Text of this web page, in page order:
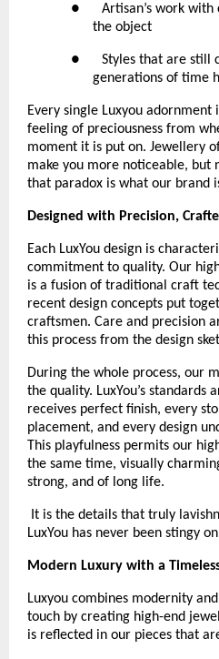
●      Artisan’s work
the object
●      Styles that are still
generations of time
Every single Luxyou adornment
feeling of preciousness from
moment it is put on. Jewellery
make you more noticeable,
that paradox is what our brand
Designed with Precision,
Each LuxYou design is
commitment to quality. Our
is a fusion of traditional craft
recent design concepts put
craftsmen. Care and precision
this process from the design
During the whole process, our
the quality. LuxYou’s standards
receives perfect finish, every
placement, and every design
This playfulness permits our
the same time, visually
strong, and of long life.
It is the details that truly
LuxYou has never been stingy
Modern Luxury with a
Luxyou combines modernity
touch by creating high-end
is reflected in our pieces that